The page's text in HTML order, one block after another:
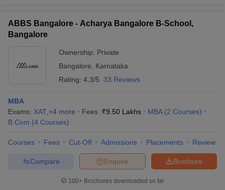
ABBS Bangalore - Acharya Bangalore B-School,
Bangalore
Ownership: Private
Bangalore
Karnataka
Rating: 4.3/5 33 Reviews
MBA
Exams: XAT +4 more Fees :₹9.50 Lakhs MBA (2 Courses)
B.Com (4 Courses)
Courses Fees Cut-Off Admissions Placements Review
Brochure
Enquire
Compare
100+ Brochures downloaded so far